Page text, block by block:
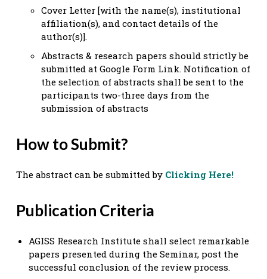
Cover Letter [with the name(s), institutional
affiliation(s), and contact details of the
author(s)].
Abstracts & research papers should strictly be
submitted at Google Form Link. Notification of
the selection of abstracts shall be sent to the
participants two-three days from the
submission of abstracts
How to Submit?
The abstract can be submitted by Clicking Here!
Publication Criteria
AGISS Research Institute shall select remarkable
papers presented during the Seminar, post the
successful conclusion of the review process.